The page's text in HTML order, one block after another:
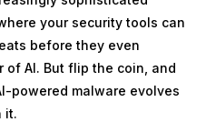
your security tools can
before they even
AI. But flip the coin, and
powered malware evolves
it.